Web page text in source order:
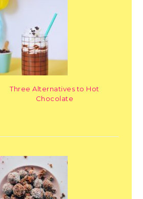
Three Alternatives to Hot
Chocolate